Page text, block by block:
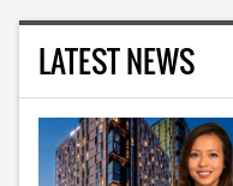
LATEST NEWS